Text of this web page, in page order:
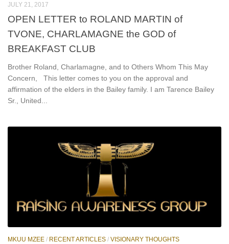
JULY 21, 2017
OPEN LETTER to ROLAND MARTIN of
TVONE, CHARLAMAGNE the GOD of
BREAKFAST CLUB
Brother Roland, Charlamagne, and to Others Whom This May
Concern, This letter comes to you on the approval and
affirmation of the elders in the Bailey family. I am Tarence Bailey
Sr., United...
MKUU MZEE / RECENT ARTICLES / VISIONARY THOUGHTS